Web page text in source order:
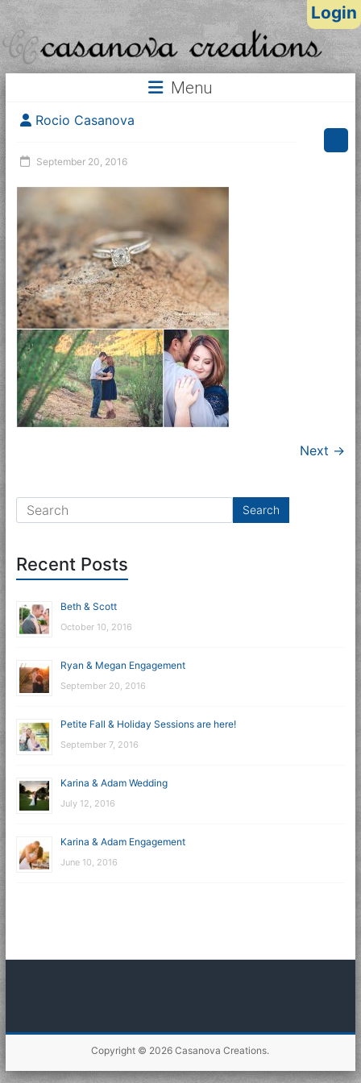
Login
Menu
Rocio Casanova
September 20, 2016
Next →
Recent Posts
Beth & Scott
October 10, 2016
Ryan & Megan Engagement
September 20, 2016
Petite Fall & Holiday Sessions are here!
September 7, 2016
Karina & Adam Wedding
July 12, 2016
Karina & Adam Engagement
June 10, 2016
Copyright © 2026Casanova Creations.